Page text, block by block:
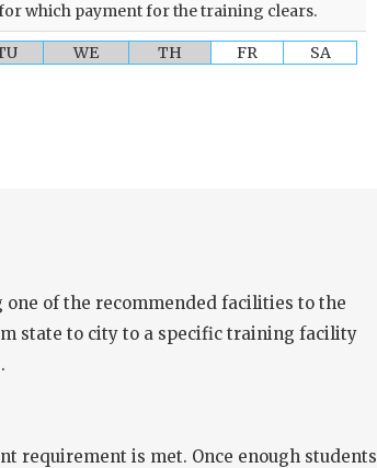
which payment for the training clears.
WE TH FR SA
of the recommended facilities to the
state to city to a specific training facility
requirement is met. Once enough students